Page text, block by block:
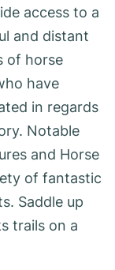
access to a
and distant
of horse
have
in regards
Notable
and Horse
of fantastic
Saddle up
trails on a